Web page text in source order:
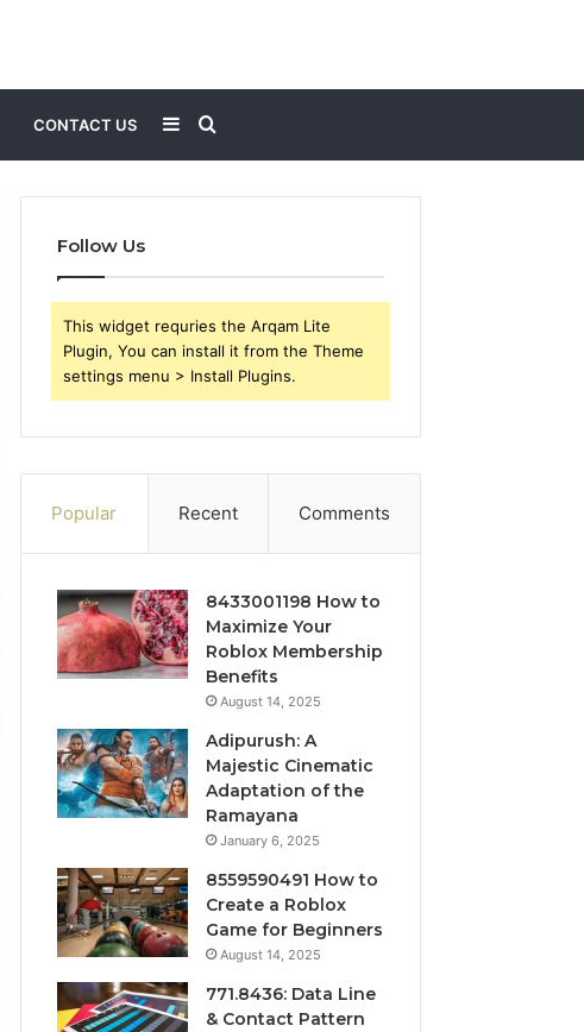
CONTACT US Search
for
Sidebar
Follow Us
This widget requries the Arqam Lite
Plugin, You can install it from the Theme
settings menu > Install Plugins.
Popular Recent Comments
8433001198 How to
Maximize Your
Roblox Membership
Benefits
August 14, 2025
Adipurush: A
Majestic Cinematic
Adaptation of the
Ramayana
January 6, 2025
8559590491 How to
Create a Roblox
Game for Beginners
August 14, 2025
771.8436: Data Line
& Contact Pattern